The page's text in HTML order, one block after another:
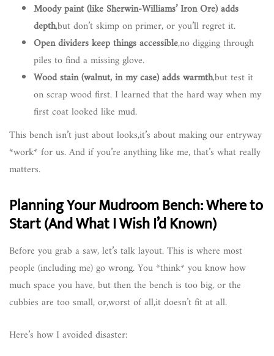
Moody paint (like Sherwin-Williams’ Iron Ore) adds
depth,but don’t skimp on primer, or you’ll regret it.
Open dividers keep things accessible,no digging through
piles to find a missing glove.
Wood stain (walnut, in my case) adds warmth,but test it
on scrap wood first. I learned that the hard way when my
first coat looked like mud.
This bench isn’t just about looks,it’s about making our entryway
*work* for us. And if you’re anything like me, that’s what really
matters.
Planning Your Mudroom Bench: Where to
Start (And What I Wish I’d Known)
Before you grab a saw, let’s talk layout. This is where most
people (including me) go wrong. You *think* you know how
much space you have, but then the bench is too big, or the
cubbies are too small, or,worst of all,it doesn’t fit at all.
Here’s how I avoided disaster: